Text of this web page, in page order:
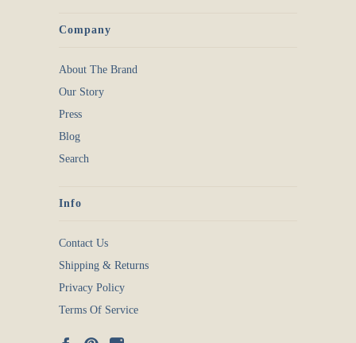
Company
About The Brand
Our Story
Press
Blog
Search
Info
Contact Us
Shipping & Returns
Privacy Policy
Terms Of Service